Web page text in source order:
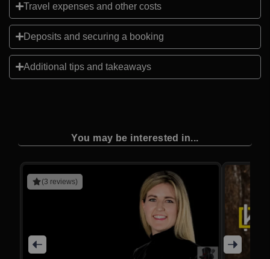
Travel expenses and other costs
Deposits and securing a booking
Additional tips and takeaways
You may be interested in...
(3 reviews)